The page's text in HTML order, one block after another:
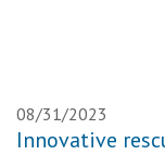
08/31/2023
Innovative